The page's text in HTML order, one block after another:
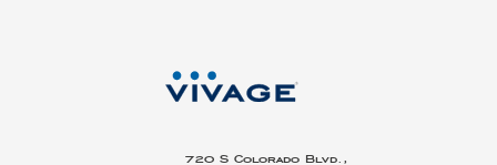
720 S Colorado Blvd.,